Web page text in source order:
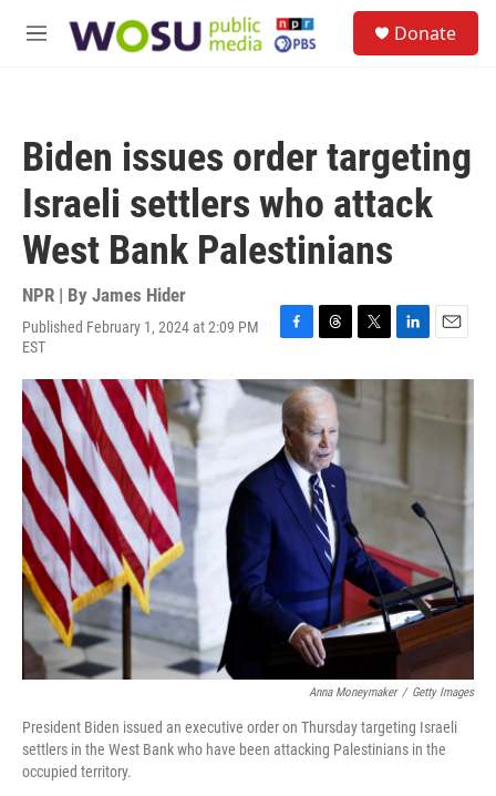
M
Donate
Biden issues order targeting
Israeli settlers who attack
West Bank Palestinians
NPR | By James Hider
Published February 1, 2024 at 2:09 PM
EST
F
c
e
b
o
o
k
T
r
e
a
d
s
T
i
t
e
L
n
n
E
a
l
Anna Moneymaker / Getty Images
President Biden issued an executive order on Thursday targeting Israeli
settlers in the West Bank who have been attacking Palestinians in the
occupied territory.